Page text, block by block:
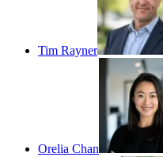
Tim Rayner
Orelia Chan